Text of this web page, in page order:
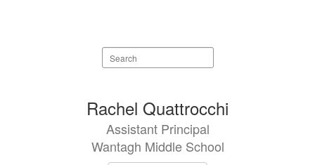
Search
staff
result
available.
Rachel Quattrocchi
Assistant Principal
Wantagh Middle School